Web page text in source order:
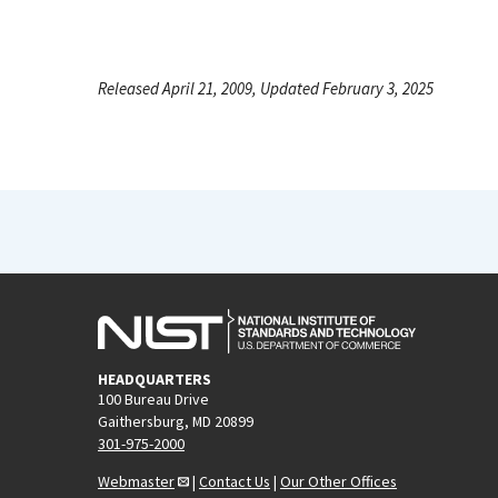
Released April 21, 2009, Updated February 3, 2025
HEADQUARTERS
100 Bureau Drive
Gaithersburg, MD 20899
301-975-2000
Webmaster
| Contact Us | Our Other Offices